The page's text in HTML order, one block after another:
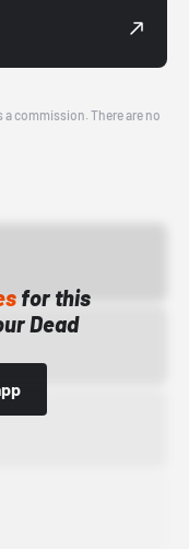
commission. There are no
for this
Dead